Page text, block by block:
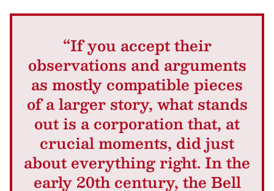
“If you accept their
observations and arguments
as mostly compatible pieces
of a larger story, what stands
out is a corporation that, at
crucial moments, did just
about everything right. In the
early 20th century, the Bell